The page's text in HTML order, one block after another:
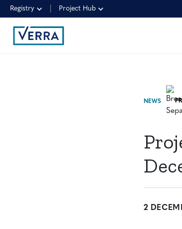
Registry Project Hub
NEWS
2